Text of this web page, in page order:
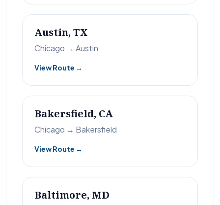
Austin, TX
Chicago → Austin
View Route →
Bakersfield, CA
Chicago → Bakersfield
View Route →
Baltimore, MD